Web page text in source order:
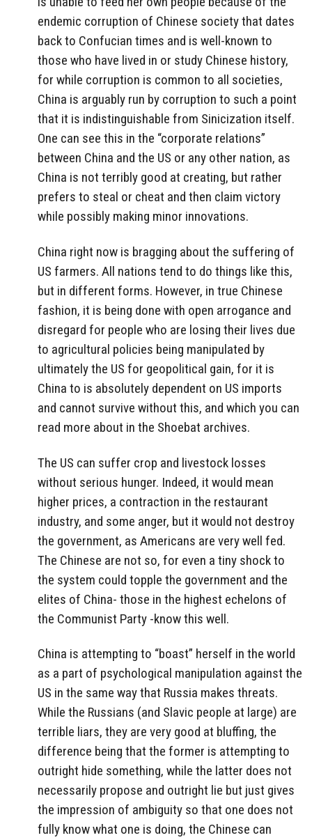
endemic corruption of Chinese society that dates
back to Confucian times and is well-known to
those who have lived in or study Chinese history,
for while corruption is common to all societies,
China is arguably run by corruption to such a point
that it is indistinguishable from Sinicization itself.
One can see this in the “corporate relations”
between China and the US or any other nation, as
China is not terribly good at creating, but rather
prefers to steal or cheat and then claim victory
while possibly making minor innovations.
China right now is bragging about the suffering of
US farmers. All nations tend to do things like this,
but in different forms. However, in true Chinese
fashion, it is being done with open arrogance and
disregard for people who are losing their lives due
to agricultural policies being manipulated by
ultimately the US for geopolitical gain, for it is
China to is absolutely dependent on US imports
and cannot survive without this, and which you can
read more about in the Shoebat archives.
The US can suffer crop and livestock losses
without serious hunger. Indeed, it would mean
higher prices, a contraction in the restaurant
industry, and some anger, but it would not destroy
the government, as Americans are very well fed.
The Chinese are not so, for even a tiny shock to
the system could topple the government and the
elites of China- those in the highest echelons of
the Communist Party -know this well.
China is attempting to “boast” herself in the world
as a part of psychological manipulation against the
US in the same way that Russia makes threats.
While the Russians (and Slavic people at large) are
terrible liars, they are very good at bluffing, the
difference being that the former is attempting to
outright hide something, while the latter does not
necessarily propose and outright lie but just gives
the impression of ambiguity so that one does not
fully know what one is doing, the Chinese can